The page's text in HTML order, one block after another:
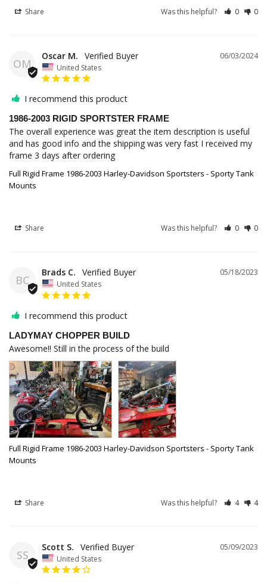
Share Was this helpful? 0 0
OM
06/03/2024
Oscar M.
United States
I recommend this product
1986-2003 RIGID SPORTSTER FRAME
The overall experience was great the item description is useful
and has good info and the shipping was very fast I received my
frame 3 days after ordering
Full Rigid Frame 1986-2003 Harley-Davidson Sportsters - Sporty Tank
Mounts
Share Was this helpful? 0 0
BC
05/18/2023
Brads C.
United States
I recommend this product
LADYMAY CHOPPER BUILD
Awesome!! Still in the process of the build
Full Rigid Frame 1986-2003 Harley-Davidson Sportsters - Sporty Tank
Mounts
Share Was this helpful? 4 4
SS
05/09/2023
Scott S.
United States